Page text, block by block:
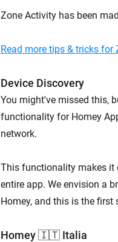
Zone Activity has been
Read more tips & tricks for
Device Discovery
You might've missed this,
functionality for Homey
network.
This functionality makes it
entire app. We envision a
Homey, and this is the first
Homey 🇮🇹 Italia